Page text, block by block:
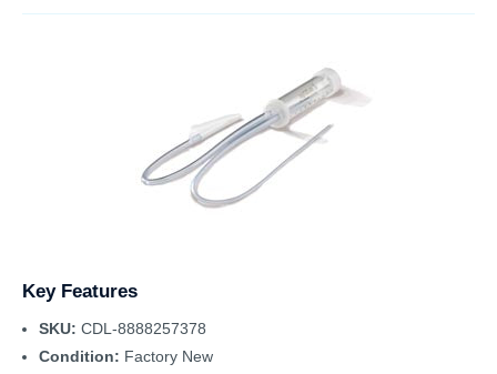
Key Features
SKU: CDL-8888257378
Condition: Factory New